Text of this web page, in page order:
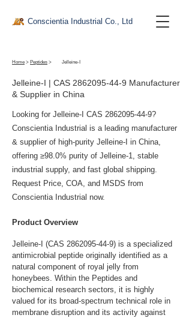
Conscientia Industrial Co., Ltd
Home > Peptides > Jelleine-I
Jelleine-I | CAS 2862095-44-9 Manufacturer
& Supplier in China
Looking for Jelleine-I CAS 2862095-44-9?
Conscientia Industrial is a leading manufacturer
& supplier of high-purity Jelleine-I in China,
offering ≥98.0% purity of Jelleine-1, stable
industrial supply, and fast global shipping.
Request Price, COA, and MSDS from
Conscientia Industrial now.
Product Overview
Jelleine-I (CAS 2862095-44-9) is a specialized
antimicrobial peptide originally identified as a
natural component of royal jelly from
honeybees. Within the Peptides and
biochemical research sectors, it is highly
valued for its broad-spectrum technical role in
membrane disruption and its activity against